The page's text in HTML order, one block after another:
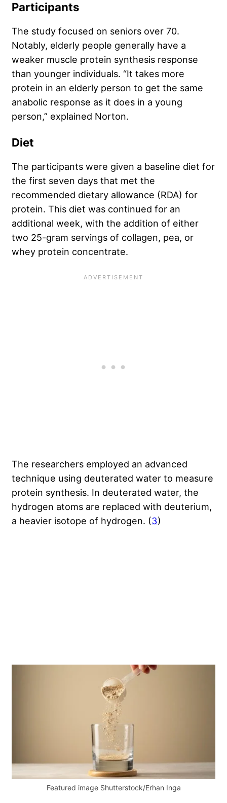
Participants
The study focused on seniors over 70.
Notably, elderly people generally have a
weaker muscle protein synthesis response
than younger individuals. “It takes more
protein in an elderly person to get the same
anabolic response as it does in a young
person,” explained Norton.
Diet
The participants were given a baseline diet for
the first seven days that met the
recommended dietary allowance (RDA) for
protein. This diet was continued for an
additional week, with the addition of either
two 25-gram servings of collagen, pea, or
whey protein concentrate.
The researchers employed an advanced
technique using deuterated water to measure
protein synthesis. In deuterated water, the
hydrogen atoms are replaced with deuterium,
a heavier isotope of hydrogen. (3)
Featured image Shutterstock/Erhan Inga